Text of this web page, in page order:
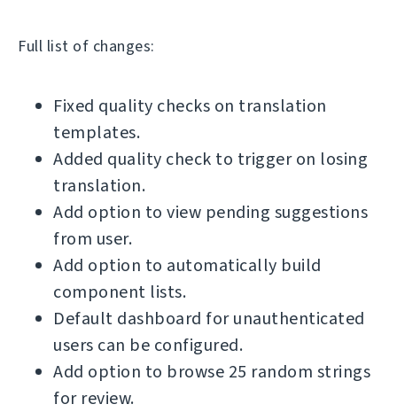
Full list of changes:
Fixed quality checks on translation
templates.
Added quality check to trigger on losing
translation.
Add option to view pending suggestions
from user.
Add option to automatically build
component lists.
Default dashboard for unauthenticated
users can be configured.
Add option to browse 25 random strings
for review.